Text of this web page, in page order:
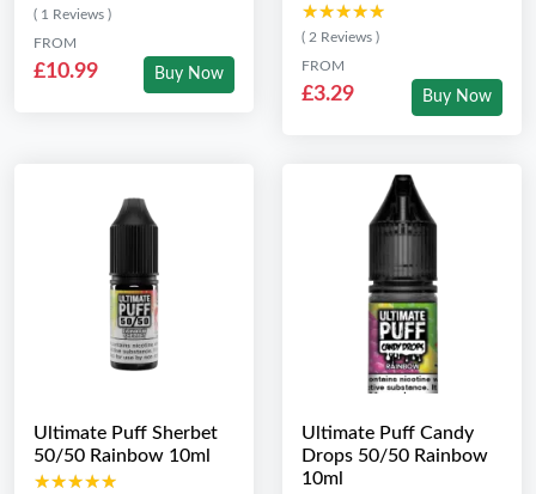
( 1 Reviews )
FROM
£10.99 Buy Now
★★★★★
★★★★★
( 2 Reviews )
FROM
£3.29 Buy Now
Ultimate Puff Sherbet
50/50 Rainbow 10ml
★★★★★
★★★★★
Ultimate Puff Candy
Drops 50/50 Rainbow
10ml